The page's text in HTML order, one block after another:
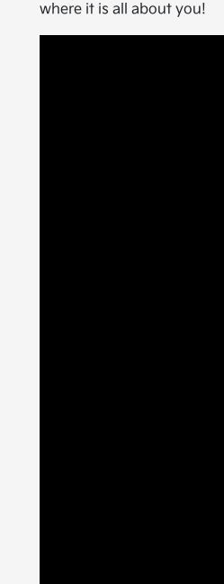
where it is all about you!